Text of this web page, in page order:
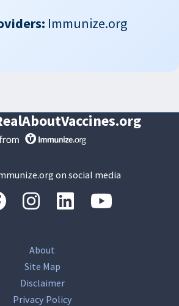
Immunize.org
on social media
“Facebook“Instagram“LinkedIn
About
Site Map
Disclaimer
Privacy Policy